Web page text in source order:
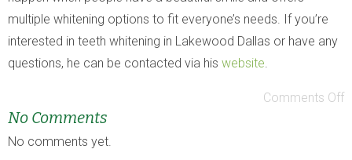
multiple whitening options to fit everyone’s needs. If you’re
interested in teeth whitening in Lakewood Dallas or have any
questions, he can be contacted via his website.
Comments Off
No Comments
No comments yet.